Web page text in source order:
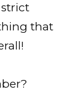
that